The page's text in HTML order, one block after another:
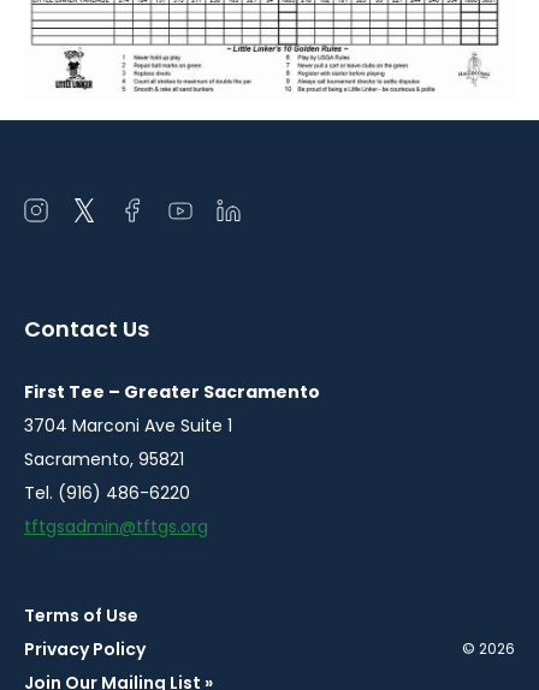
Open
window
Open
window
Open
window
Open
window
Open
window
Contact Us
First Tee – Greater Sacramento
3704 Marconi Ave Suite 1
Sacramento, 95821
Tel. (916) 486-6220
tftgsadmin@tftgs.org
Terms of Use
Privacy Policy
Join Our Mailing List »
© 2026